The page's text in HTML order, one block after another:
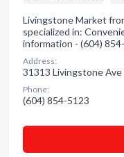
Livingstone Market
specialized in:
information - (604)
Address:
31313 Livingstone
Phone:
(604) 854-5123